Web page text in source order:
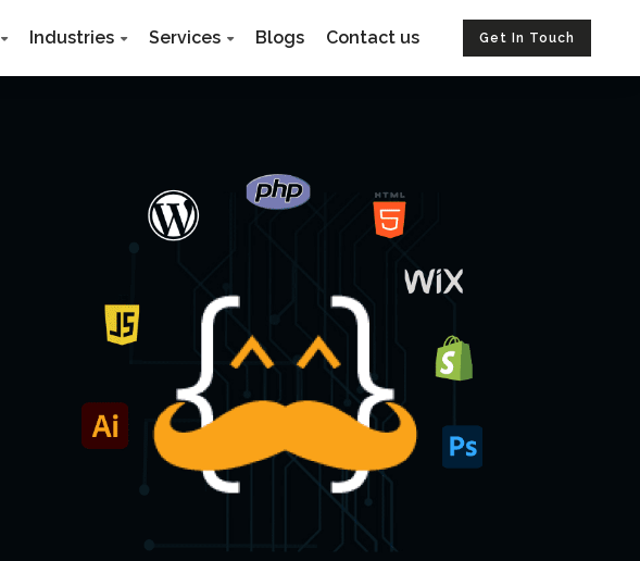
Industries Services Blogs Contact us Get In Touch